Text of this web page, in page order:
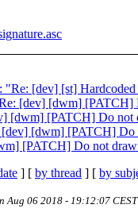
"Re: [dev] [st]
[dev] [dwm] [PATCH]
[dwm] [PATCH] Do not
[dwm] [PATCH] Do
[PATCH] Do not
] [ by thread ] [ by
Aug 06 2018 - 19:12:07 CEST